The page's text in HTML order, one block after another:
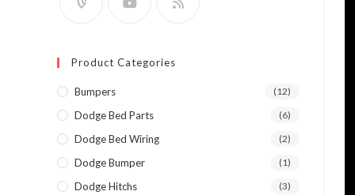
Product Categories
Bumpers (12)
Dodge Bed Parts (6)
Dodge Bed Wiring (2)
Dodge Bumper (1)
Dodge Hitchs (3)